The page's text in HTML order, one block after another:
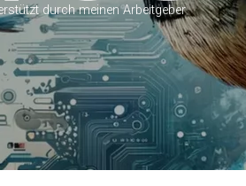
durch meinen Arbeitgeber